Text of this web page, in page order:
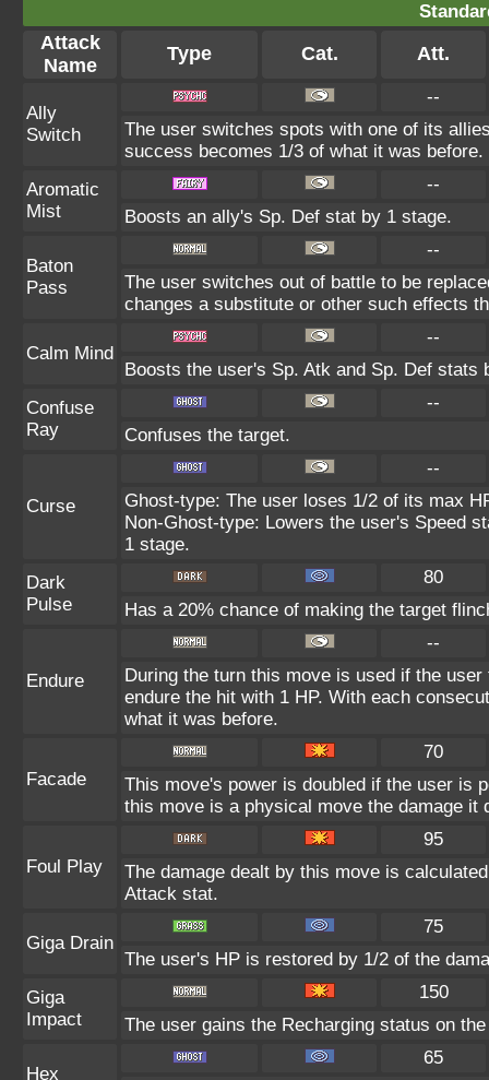
Attack
Name
Type Cat. Att.
Ally
Switch
--
The user switches spots with one of its
success becomes 1/3 of what it was before.
Aromatic
Mist
--
Boosts an ally's Sp. Def stat by 1 stage.
Baton
Pass
--
The user switches out of battle to be
changes a substitute or other such effects
Calm Mind
--
Boosts the user's Sp. Atk and Sp. Def stats
Confuse
Ray
--
Confuses the target.
Curse
--
Ghost-type: The user loses 1/2 of its max
Non-Ghost-type: Lowers the user's Speed
1 stage.
Dark
Pulse
80
Has a 20% chance of making the target
Endure
--
During the turn this move is used if the
endure the hit with 1 HP. With each
what it was before.
Facade
70
This move's power is doubled if the user is
this move is a physical move the damage it
Foul Play
95
The damage dealt by this move is
Attack stat.
Giga Drain
75
The user's HP is restored by 1/2 of the
Giga
Impact
150
The user gains the Recharging status on
Hex
65